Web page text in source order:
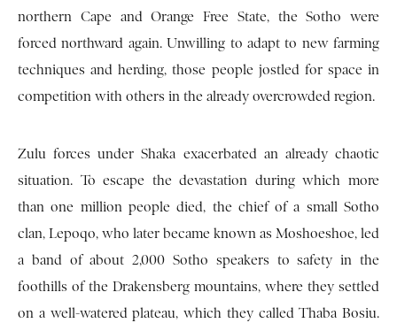
northern Cape and Orange Free State, the Sotho were
forced northward again. Unwilling to adapt to new farming
techniques and herding, those people jostled for space in
competition with others in the already overcrowded region.
Zulu forces under Shaka exacerbated an already chaotic
situation. To escape the devastation during which more
than one million people died, the chief of a small Sotho
clan, Lepoqo, who later became known as Moshoeshoe, led
a band of about 2,000 Sotho speakers to safety in the
foothills of the Drakensberg mountains, where they settled
on a well-watered plateau, which they called Thaba Bosiu.